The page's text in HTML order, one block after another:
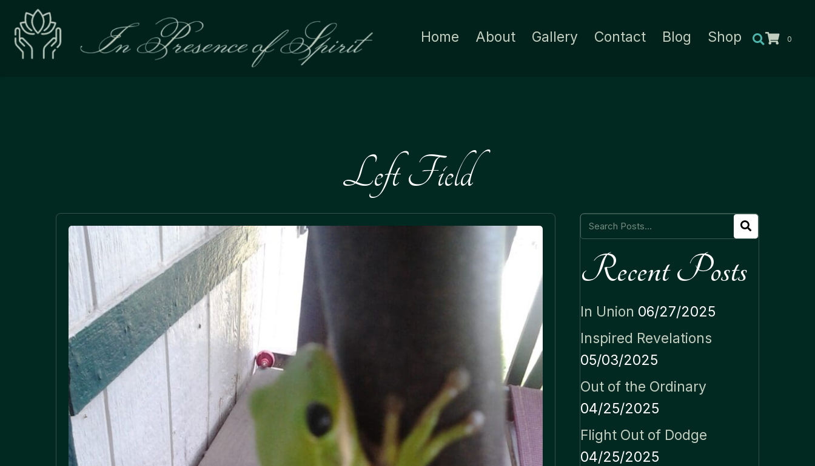
Home About Gallery Contact Blog Shop 0
Left Field
Recent Posts
In Union 06/27/2025
Inspired Revelations
05/03/2025
Out of the Ordinary
04/25/2025
Flight Out of Dodge
04/25/2025